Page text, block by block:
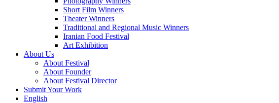
Short Film Winners
Theater Winners
Traditional and Regional Music Winners
Iranian Food Festival
Art Exhibition
About Us
About Festival
About Founder
About Festival Director
Submit Your Work
English